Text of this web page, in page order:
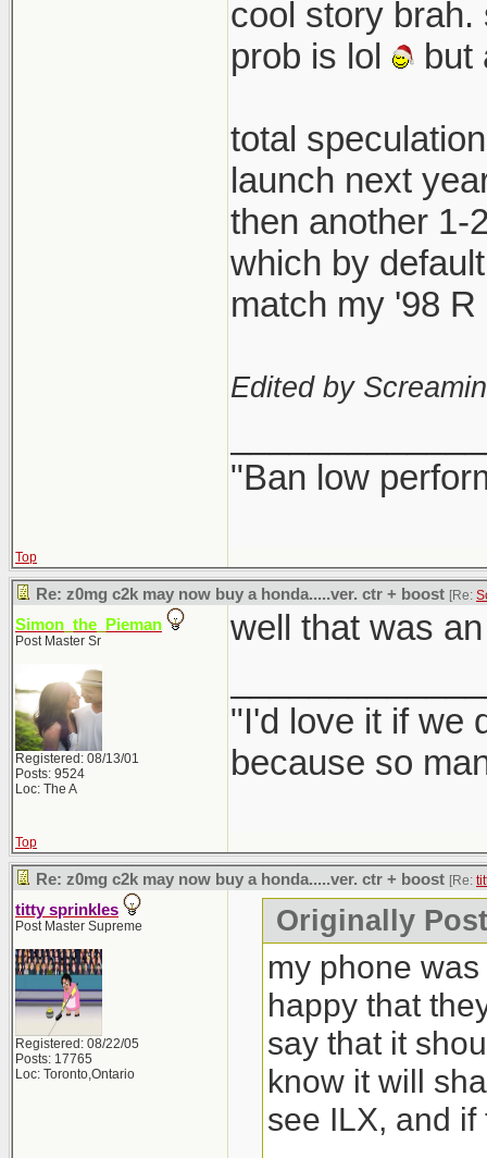
cool story brah.
prob is lol
but
total
launch next
then another 1-
which by
match my '98 R
Edited by
"Ban low
Top
Re: z0mg c2k may now buy a honda.....ver. ctr + boost [Re:
Simon_the_Pieman
Post Master Sr
Registered: 08/13/01
Posts: 9524
Loc: The A
well that was
"I'd love it if we
because so
Top
Re: z0mg c2k may now buy a honda.....ver. ctr + boost [Re:
titty sprinkles
Post Master Supreme
Registered: 08/22/05
Posts: 17765
Loc: Toronto,Ontario
Originally
my phone
happy that
say that it
know it will
see ILX, and